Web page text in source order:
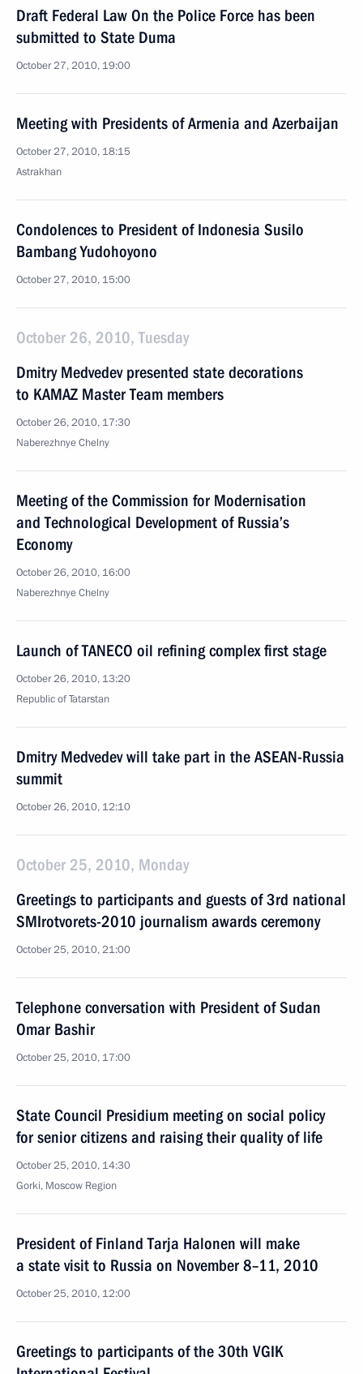
Draft Federal Law On the Police Force has been
submitted to State Duma
October 27, 2010, 19:00
Meeting with Presidents of Armenia and Azerbaijan
October 27, 2010, 18:15
Astrakhan
Condolences to President of Indonesia Susilo
Bambang Yudohoyono
October 27, 2010, 15:00
October 26, 2010, Tuesday
Dmitry Medvedev presented state decorations
to KAMAZ Master Team members
October 26, 2010, 17:30
Naberezhnye Chelny
Meeting of the Commission for Modernisation
and Technological Development of Russia’s
Economy
October 26, 2010, 16:00
Naberezhnye Chelny
Launch of TANECO oil refining complex first stage
October 26, 2010, 13:20
Republic of Tatarstan
Dmitry Medvedev will take part in the ASEAN-Russia
summit
October 26, 2010, 12:10
October 25, 2010, Monday
Greetings to participants and guests of 3rd national
SMIrotvorets-2010 journalism awards ceremony
October 25, 2010, 21:00
Telephone conversation with President of Sudan
Omar Bashir
October 25, 2010, 17:00
State Council Presidium meeting on social policy
for senior citizens and raising their quality of life
October 25, 2010, 14:30
Gorki, Moscow Region
President of Finland Tarja Halonen will make
a state visit to Russia on November 8–11, 2010
October 25, 2010, 12:00
Greetings to participants of the 30th VGIK